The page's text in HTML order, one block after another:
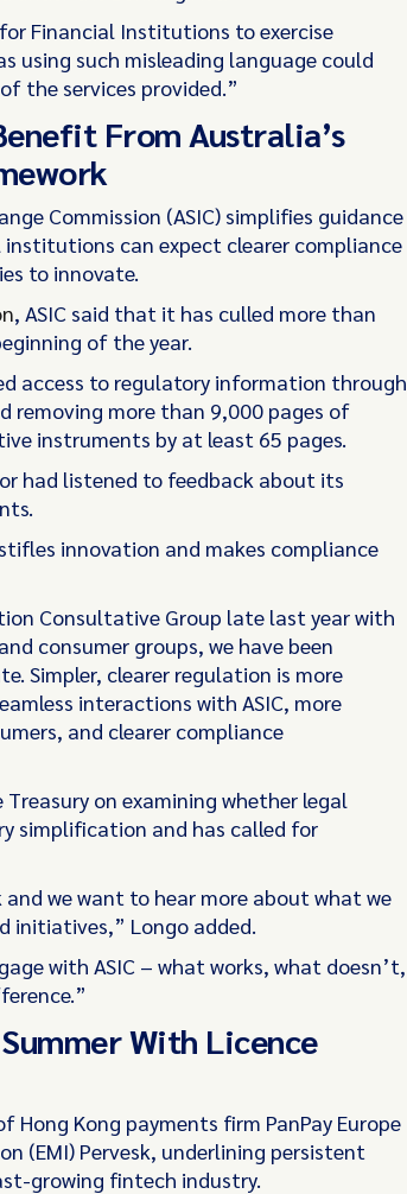
Financial Institutions to exercise
using such misleading language could
the services provided.”
From Australia’s
Commission (ASIC) simplifies guidance
can expect clearer compliance
to innovate.
, ASIC said that it has culled more than
of the year.
access to regulatory information through
removing more than 9,000 pages of
instruments by at least 65 pages.
had listened to feedback about its
innovation and makes compliance
Consultative Group late last year with
consumer groups, we have been
Simpler, clearer regulation is more
interactions with ASIC, more
and clearer compliance
on examining whether legal
simplification and has called for
we want to hear more about what we
initiatives,” Longo added.
with ASIC – what works, what doesn’t,
With Licence
Hong Kong payments firm PanPay Europe
(EMI) Pervesk, underlining persistent
growing fintech industry.